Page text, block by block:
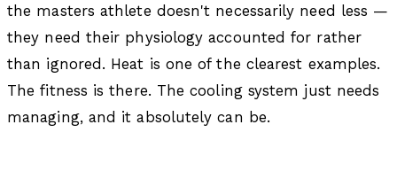
the masters athlete doesn't necessarily need less —
they need their physiology accounted for rather
than ignored. Heat is one of the clearest examples.
The fitness is there. The cooling system just needs
managing, and it absolutely can be.